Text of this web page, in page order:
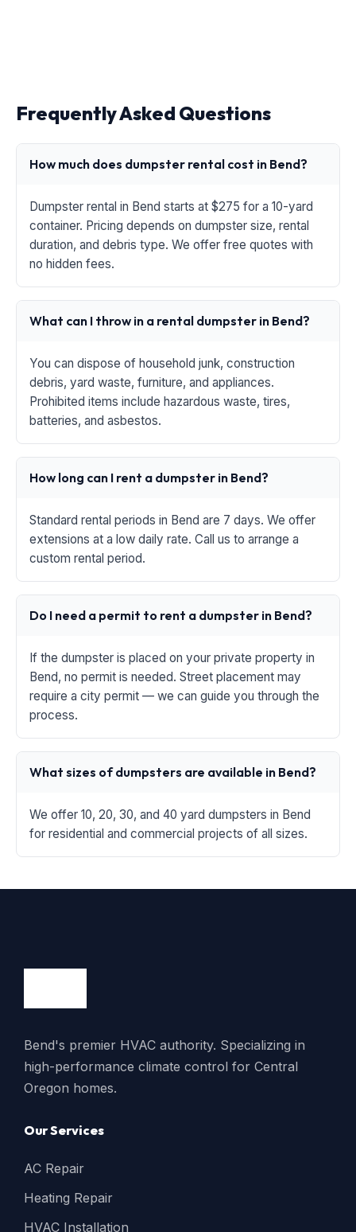
Frequently Asked Questions
How much does dumpster rental cost in Bend?
Dumpster rental in Bend starts at $275 for a 10-yard
container. Pricing depends on dumpster size, rental
duration, and debris type. We offer free quotes with
no hidden fees.
What can I throw in a rental dumpster in Bend?
You can dispose of household junk, construction
debris, yard waste, furniture, and appliances.
Prohibited items include hazardous waste, tires,
batteries, and asbestos.
How long can I rent a dumpster in Bend?
Standard rental periods in Bend are 7 days. We offer
extensions at a low daily rate. Call us to arrange a
custom rental period.
Do I need a permit to rent a dumpster in Bend?
If the dumpster is placed on your private property in
Bend, no permit is needed. Street placement may
require a city permit — we can guide you through the
process.
What sizes of dumpsters are available in Bend?
We offer 10, 20, 30, and 40 yard dumpsters in Bend
for residential and commercial projects of all sizes.
Bend's premier HVAC authority. Specializing in
high-performance climate control for Central
Oregon homes.
Our Services
AC Repair
Heating Repair
HVAC Installation